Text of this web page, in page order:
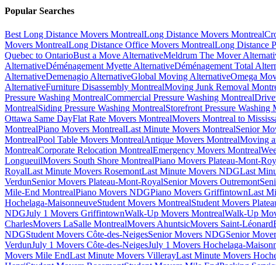
Popular Searches
Best Long Distance Movers MontrealLong Distance Movers Montreal
Movers MontrealLong Distance Office Movers MontrealLong Distance
Quebec to OntarioBust a Move AlternativeMeldrum The Mover
AlternativeDéménagement Myette AlternativeDéménagement Total
AlternativeDemenagio AlternativeGlobal Moving AlternativeOmega
AlternativeFurniture Disassembly MontrealMoving Junk Removal
Pressure Washing MontrealCommercial Pressure Washing Montreal
MontrealSiding Pressure Washing MontrealStorefront Pressure Washing
Ottawa Same DayFlat Rate Movers MontrealMovers Montreal to
MontrealPiano Movers MontrealLast Minute Movers MontrealSenior
MontrealPool Table Movers MontrealAntique Movers MontrealMoving
MontrealCorporate Relocation MontrealEmergency Movers Montreal
LongueuilMovers South Shore MontrealPiano Movers Plateau-Mont-
RoyalLast Minute Movers RosemontLast Minute Movers NDGLast
VerdunSenior Movers Plateau-Mont-RoyalSenior Movers Outremont
Mile-End MontrealPiano Movers NDGPiano Movers GriffintownLast
Hochelaga-MaisonneuveStudent Movers MontrealStudent Movers
NDGJuly 1 Movers GriffintownWalk-Up Movers MontrealWalk-Up
CharlesMovers LaSalle MontrealMovers AhuntsicMovers Saint-Léonard
NDGStudent Movers Côte-des-NeigesSenior Movers NDGSenior
VerdunJuly 1 Movers Côte-des-NeigesJuly 1 Movers Hochelaga-
Movers Mile EndLast Minute Movers VillerayLast Minute Movers